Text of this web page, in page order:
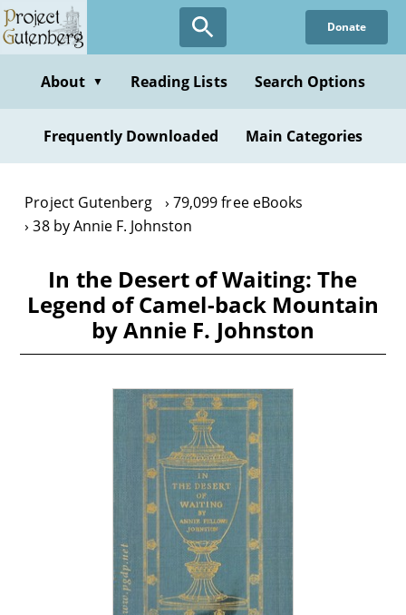
Skip
to
content
Donate
About ▼ Reading Lists Search Options
Frequently Downloaded Main Categories
Project Gutenberg
79,099 free eBooks
38 by Annie F. Johnston
In the Desert of Waiting: The
Legend of Camel-back Mountain
by Annie F. Johnston